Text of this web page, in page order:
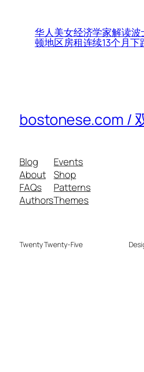
华人美女经济学家解读波
顿地区房租连续13个月下
bostonese.com /
Blog
About
FAQs
Authors
Events
Shop
Patterns
Themes
Twenty Twenty-Five